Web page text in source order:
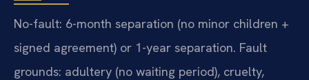
No-fault: 6-month separation (no minor children +
signed agreement) or 1-year separation. Fault
grounds: adultery (no waiting period), cruelty,